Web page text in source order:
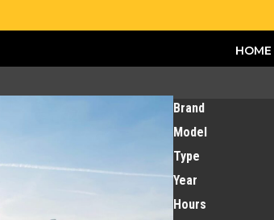
HOME
Brand
Model
Type
Year
Hours